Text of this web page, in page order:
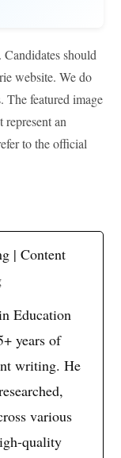
should
website. We do
The featured image
represent an
to the official
| Content
Education
years of
writing. He
various
quality